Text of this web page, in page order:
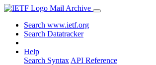
Mail Archive
Search www.ietf.org
Search Datatracker
Help
Search Syntax API Reference